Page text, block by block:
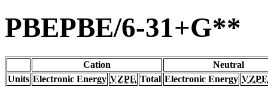
PBEPBE/6-31+G**
Cation
Neutral
Units Electronic Energy VZPE Total Electronic Energy VZPE